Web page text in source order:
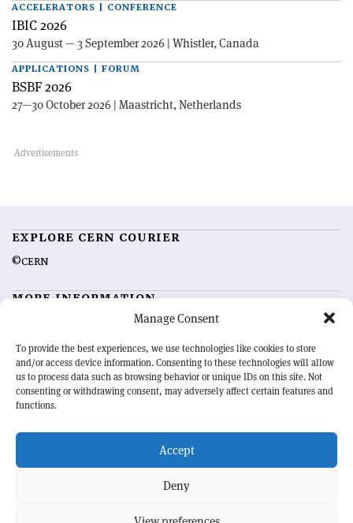
Manage Consent
To provide the best experiences, we use technologies like cookies to store
and/or access device information. Consenting to these technologies will allow
us to process data such as browsing behavior or unique IDs on this site. Not
consenting or withdrawing consent, may adversely affect certain features and
functions.
Accept
Deny
ACCELERATORS | CONFERENCE
IBIC 2026
30 August — 3 September 2026 | Whistler, Canada
APPLICATIONS | FORUM
BSBF 2026
27—30 October 2026 | Maastricht, Netherlands
EXPLORE CERN COURIER
©CERN
MORE INFORMATION
Advertising options
Feedback
Sign up for alerting
OUR MISSION
physics community. Highlighting the latest research and project
developments from around the world,CERN Courier
record of the ongoing endeavour to advance our understanding of the